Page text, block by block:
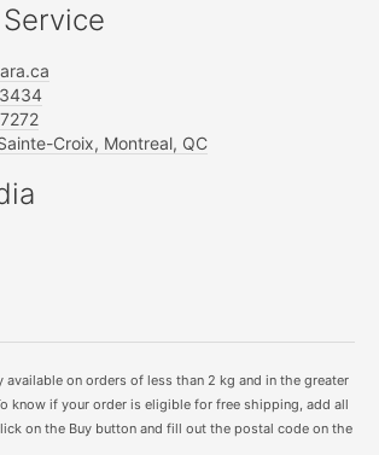
Croix, Montreal, QC
available on orders of less than 2 kg and in the greater
know if your order is eligible for free shipping, add all
on the Buy button and fill out the postal code on the